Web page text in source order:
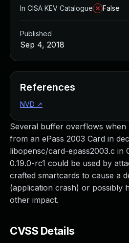
Several buffer overflows when
from an ePass 2003 Card in
libopensc/card-epass2003.c in
0.19.0-rc1 could be used by
crafted smartcards to cause a
(application crash) or possibly
other impact.
CVSS Details
In CISA KEV Catalogue
False
Published
Sep 4, 2018
References
NVD ↗